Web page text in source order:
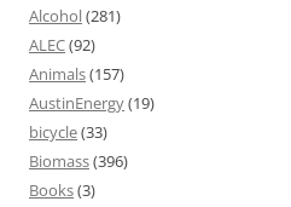
Alcohol(281)
ALEC(92)
Animals(157)
AustinEnergy(19)
bicycle(33)
Biomass(396)
Books(3)